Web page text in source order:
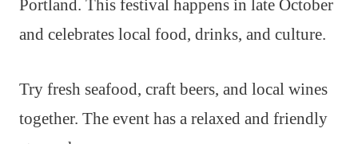
Portland. This festival happens in late October
and celebrates local food, drinks, and culture.
Try fresh seafood, craft beers, and local wines
together. The event has a relaxed and friendly